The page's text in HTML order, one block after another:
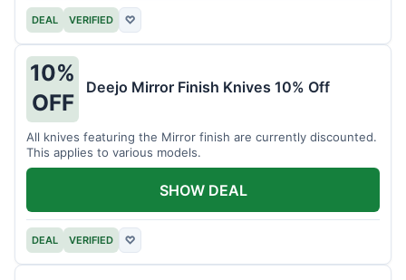
DEAL VERIFIED ♡
10%
OFF
Deejo Mirror Finish Knives 10% Off
All knives featuring the Mirror finish are currently discounted.
This applies to various models.
DEAL VERIFIED ♡
SHOW DEAL